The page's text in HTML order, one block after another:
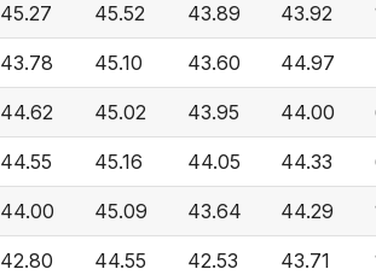
45.27 45.52 43.89 43.92
43.78 45.10 43.60 44.97
44.62 45.02 43.95 44.00
44.55 45.16 44.05 44.33
44.00 45.09 43.64 44.29
42.80 44.55 42.53 43.71